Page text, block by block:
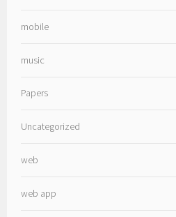
mobile
music
Papers
Uncategorized
web
web app